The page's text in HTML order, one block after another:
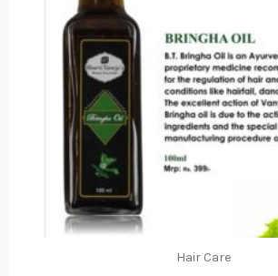
Hair Care